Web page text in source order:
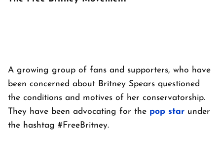
A growing group of fans and supporters, who have
been concerned about Britney Spears questioned
the conditions and motives of her conservatorship.
They have been advocating for the pop star under
the hashtag #FreeBritney.